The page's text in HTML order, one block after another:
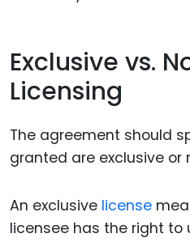
Exclusive vs.
Licensing
The agreement should
granted are exclusive or
An exclusive license
licensee has the right to